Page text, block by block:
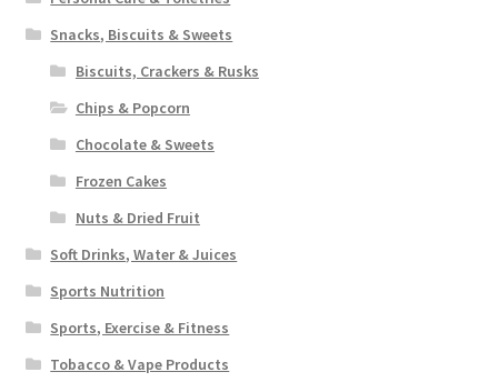
Snacks, Biscuits & Sweets
Biscuits, Crackers & Rusks
Chips & Popcorn
Chocolate & Sweets
Frozen Cakes
Nuts & Dried Fruit
Soft Drinks, Water & Juices
Sports Nutrition
Sports, Exercise & Fitness
Tobacco & Vape Products